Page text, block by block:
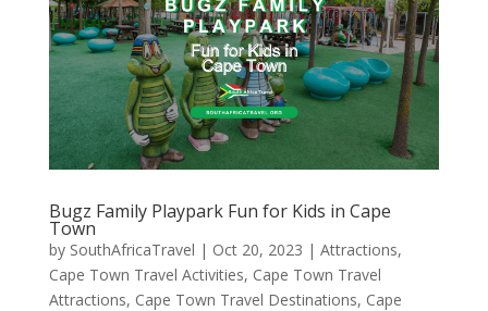
Bugz Family Playpark Fun for Kids in Cape
Town
by SouthAfricaTravel | Oct 20, 2023 | Attractions,
Cape Town Travel Activities, Cape Town Travel
Attractions, Cape Town Travel Destinations, Cape